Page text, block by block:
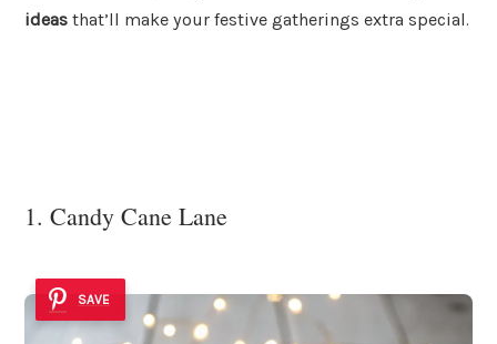
ideas that’ll make your festive gatherings extra special.
1. Candy Cane Lane
SAVE